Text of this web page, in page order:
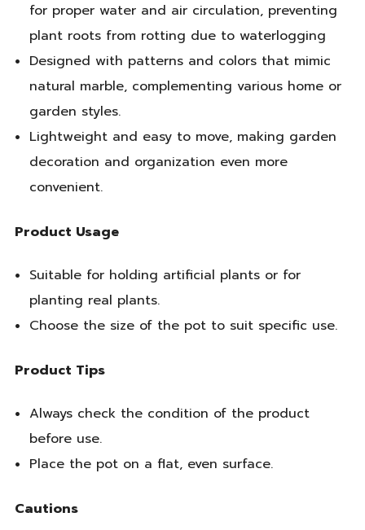
for proper water and air circulation, preventing
plant roots from rotting due to waterlogging
Designed with patterns and colors that mimic
natural marble, complementing various home or
garden styles.
Lightweight and easy to move, making garden
decoration and organization even more
convenient.
Product Usage
Suitable for holding artificial plants or for
planting real plants.
Choose the size of the pot to suit specific use.
Product Tips
Always check the condition of the product
before use.
Place the pot on a flat, even surface.
Cautions